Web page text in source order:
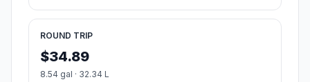
ROUND TRIP
$34.89
8.54 gal · 32.34 L